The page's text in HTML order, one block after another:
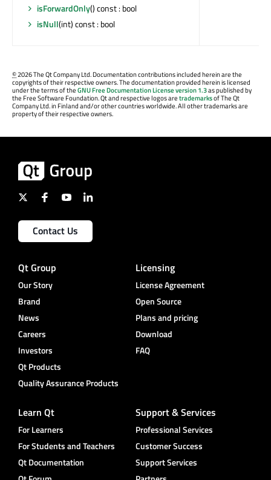
isForwardOnly() const : bool
isNull(int) const : bool
©2026 The Qt Company Ltd. Documentation contributions included herein are the
copyrights of their respective owners. The documentation provided herein is licensed
under the terms of theGNU Free Documentation License version 1.3as published by
the Free Software Foundation. Qt and respective logos aretrademarksof The Qt
Company Ltd. in Finland and/or other countries worldwide. All other trademarks are
property of their respective owners.
Contact Us
Qt Group
Our Story
Brand
News
Careers
Investors
Qt Products
Quality Assurance Products
Licensing
License Agreement
Open Source
Plans and pricing
Download
FAQ
Learn Qt
For Learners
For Students and Teachers
Qt Documentation
Support & Services
Professional Services
Customer Success
Support Services